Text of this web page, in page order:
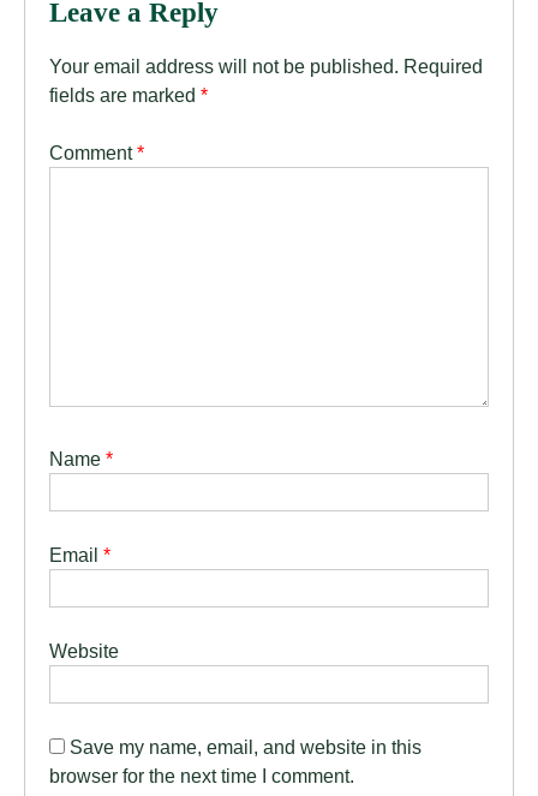
Leave a Reply
Your email address will not be published. Required
fields are marked *
Comment*
Name *
Email *
Website
Save my name, email, and website in this
browser for the next time I comment.